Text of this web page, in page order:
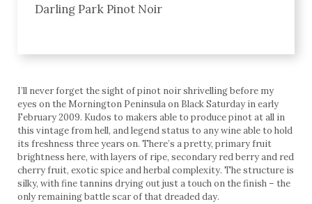
Darling Park Pinot Noir
I’ll never forget the sight of pinot noir shrivelling before my
eyes on the Mornington Peninsula on Black Saturday in early
February 2009. Kudos to makers able to produce pinot at all in
this vintage from hell, and legend status to any wine able to hold
its freshness three years on. There’s a pretty, primary fruit
brightness here, with layers of ripe, secondary red berry and red
cherry fruit, exotic spice and herbal complexity. The structure is
silky, with fine tannins drying out just a touch on the finish – the
only remaining battle scar of that dreaded day.